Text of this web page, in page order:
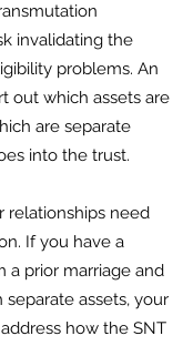
invalidating the
problems. An
out which assets are
are separate
into the trust.
relationships need
If you have a
a prior marriage and
assets, your
how the SNT